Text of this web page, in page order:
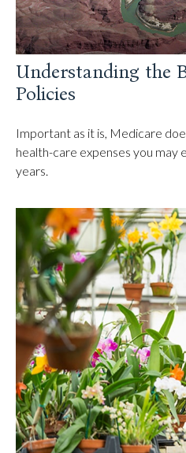
Understanding the
Policies
Important as it is, Medicare
health-care expenses you may
years.